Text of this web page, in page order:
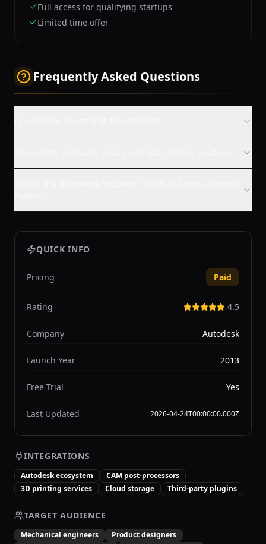
Full access for qualifying startups
Limited time offer
Frequently Asked Questions
QUICK INFO
Pricing Paid
Rating 4.5
Company Autodesk
Launch Year 2013
Free Trial Yes
Last Updated 2026-04-24T00:00:00.000Z
INTEGRATIONS
Autodesk ecosystem
CAM post-processors
3D printing services
Cloud storage Third-party plugins
TARGET AUDIENCE
Mechanical engineers
Product designers